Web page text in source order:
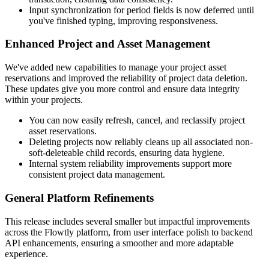
Input synchronization for period fields is now deferred until
you've finished typing, improving responsiveness.
Enhanced Project and Asset Management
We've added new capabilities to manage your project asset
reservations and improved the reliability of project data deletion.
These updates give you more control and ensure data integrity
within your projects.
You can now easily refresh, cancel, and reclassify project
asset reservations.
Deleting projects now reliably cleans up all associated non-
soft-deleteable child records, ensuring data hygiene.
Internal system reliability improvements support more
consistent project data management.
General Platform Refinements
This release includes several smaller but impactful improvements
across the Flowtly platform, from user interface polish to backend
API enhancements, ensuring a smoother and more adaptable
experience.